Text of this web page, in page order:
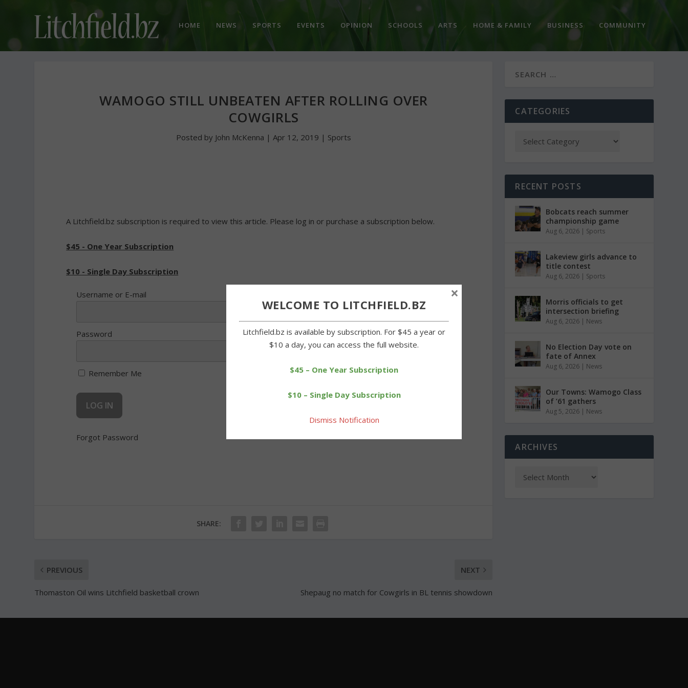
HOME NEWS SPORTS EVENTS OPINION SCHOOLS ARTS HOME & FAMILY BUSINESS COMMUNITY
WAMOGO STILL UNBEATEN AFTER ROLLING OVER
COWGIRLS
Posted by John McKenna | Apr 12, 2019 | Sports
A Litchfield.bz subscription is required to view this article. Please log in or purchase a subscription below.
$45 - One Year Subscription
$10 - Single Day Subscription
Username or E-mail
Password
Remember Me
Forgot Password
SHARE:
PREVIOUS
Thomaston Oil wins Litchfield basketball crown
NEXT
Shepaug no match for Cowgirls in BL tennis showdown
CATEGORIES
RECENT POSTS
Bobcats reach summer
championship game
Aug 6, 2026 | Sports
Lakeview girls advance to
title contest
Aug 6, 2026 | Sports
Morris officials to get
intersection briefing
Aug 6, 2026 | News
No Election Day vote on
fate of Annex
Aug 6, 2026 | News
Our Towns: Wamogo Class
of ’61 gathers
Aug 5, 2026 | News
ARCHIVES
WELCOME TO LITCHFIELD.BZ
Litchfield.bz is available by subscription. For $45 a year or
$10 a day, you can access the full website.
$45 – One Year Subscription
$10 – Single Day Subscription
Dismiss Notification
×